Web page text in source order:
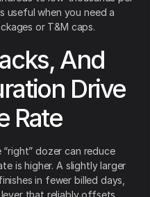
useful when you need a
or T&M caps.
And
Drive
Rate
dozer can reduce
is higher. A slightly larger
in fewer billed days,